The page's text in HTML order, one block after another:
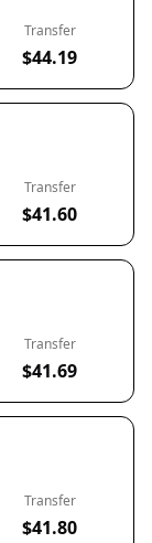
Transfer
$44.19
Transfer
$41.60
Transfer
$41.69
Transfer
$41.80